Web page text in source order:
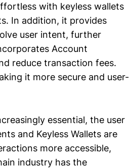
with keyless wallets
In addition, it provides
user intent, further
Account
reduce transaction fees.
it more secure and user-
essential, the user
and Keyless Wallets are
more accessible,
industry has the